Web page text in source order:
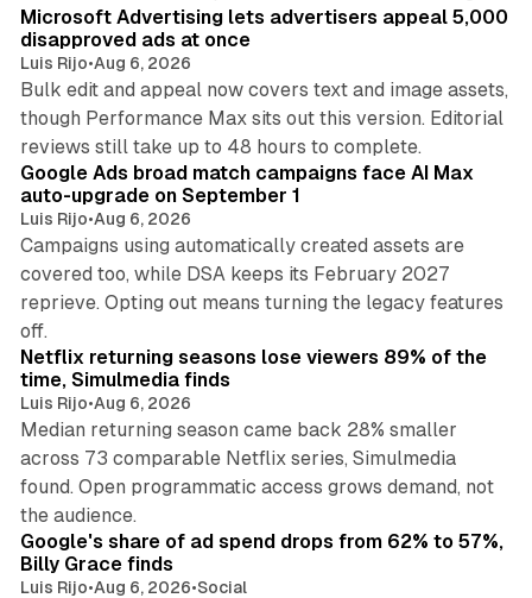
Microsoft Advertising lets advertisers appeal 5,000
disapproved ads at once
Luis Rijo•Aug 6, 2026
Bulk edit and appeal now covers text and image assets,
though Performance Max sits out this version. Editorial
reviews still take up to 48 hours to complete.
Google Ads broad match campaigns face AI Max
auto-upgrade on September 1
Luis Rijo•Aug 6, 2026
Campaigns using automatically created assets are
covered too, while DSA keeps its February 2027
reprieve. Opting out means turning the legacy features
off.
10 min read
Netflix returning seasons lose viewers 89% of the
time, Simulmedia finds
Luis Rijo•Aug 6, 2026
Median returning season came back 28% smaller
across 73 comparable Netflix series, Simulmedia
found. Open programmatic access grows demand, not
the audience.
13 min read
Google's share of ad spend drops from 62% to 57%,
Billy Grace finds
Luis Rijo•Aug 6, 2026•Social